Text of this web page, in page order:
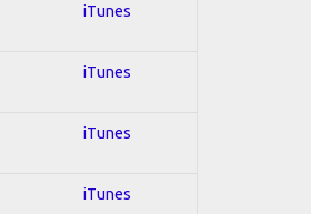
iTunes
iTunes
iTunes
iTunes